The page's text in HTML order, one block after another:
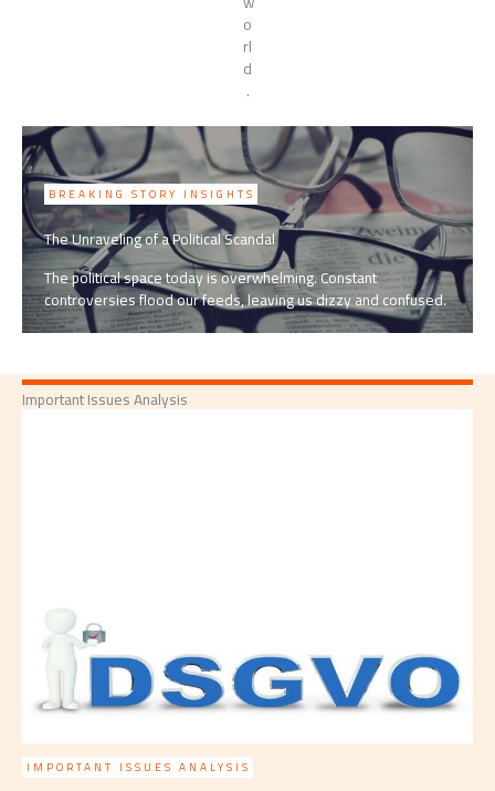
o
rl
d
.
BREAKING STORY INSIGHTS
The Unraveling of a Political Scandal
The political space today is overwhelming. Constant
controversies flood our feeds, leaving us dizzy and confused.
Important Issues Analysis
IMPORTANT ISSUES ANALYSIS